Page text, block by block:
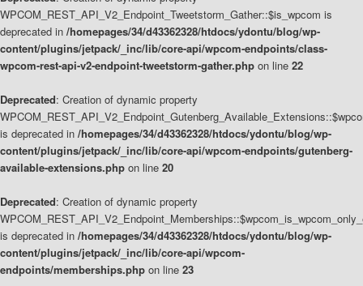
WPCOM_REST_API_V2_Endpoint_Tweetstorm_Gather::$is_wpcom is
deprecated in /homepages/34/d43362328/htdocs/ydontu/blog/wp-
content/plugins/jetpack/_inc/lib/core-api/wpcom-endpoints/class-
wpcom-rest-api-v2-endpoint-tweetstorm-gather.php on line 22
Deprecated: Creation of dynamic property
is deprecated in /homepages/34/d43362328/htdocs/ydontu/blog/wp-
content/plugins/jetpack/_inc/lib/core-api/wpcom-endpoints/gutenberg-
available-extensions.php on line 20
Deprecated: Creation of dynamic property
is deprecated in /homepages/34/d43362328/htdocs/ydontu/blog/wp-
content/plugins/jetpack/_inc/lib/core-api/wpcom-
endpoints/memberships.php on line 23